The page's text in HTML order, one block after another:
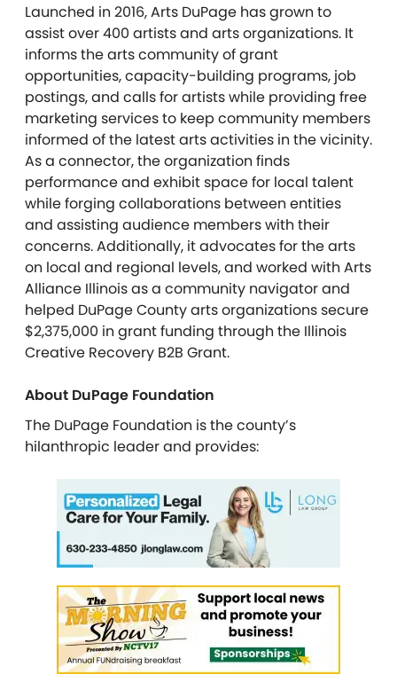
Launched in 2016, Arts DuPage has grown to
assist over 400 artists and arts organizations. It
informs the arts community of grant
opportunities, capacity-building programs, job
postings, and calls for artists while providing free
marketing services to keep community members
informed of the latest arts activities in the vicinity.
As a connector, the organization finds
performance and exhibit space for local talent
while forging collaborations between entities
and assisting audience members with their
concerns. Additionally, it advocates for the arts
on local and regional levels, and worked with Arts
Alliance Illinois as a community navigator and
helped DuPage County arts organizations secure
$2,375,000 in grant funding through the Illinois
Creative Recovery B2B Grant.
About DuPage Foundation
The DuPage Foundation is the county’s
hilanthropic leader and provides: